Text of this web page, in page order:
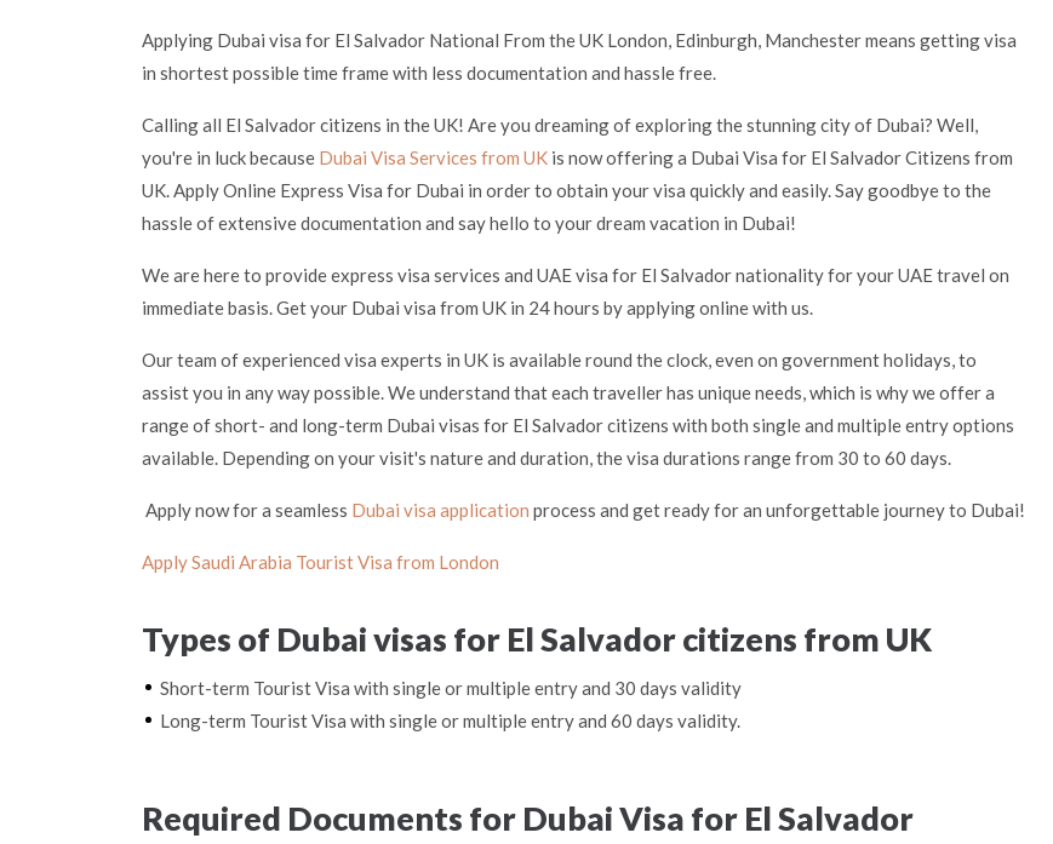
Applying Dubai visa for El Salvador National From the UK London, Edinburgh, Manchester means getting visa
in shortest possible time frame with less documentation and hassle free.
Calling all El Salvador citizens in the UK! Are you dreaming of exploring the stunning city of Dubai? Well,
you're in luck because Dubai Visa Services from UK is now offering a Dubai Visa for El Salvador Citizens from
UK. Apply Online Express Visa for Dubai in order to obtain your visa quickly and easily. Say goodbye to the
hassle of extensive documentation and say hello to your dream vacation in Dubai!
We are here to provide express visa services and UAE visa for El Salvador nationality for your UAE travel on
immediate basis. Get your Dubai visa from UK in 24 hours by applying online with us.
Our team of experienced visa experts in UK is available round the clock, even on government holidays, to
assist you in any way possible. We understand that each traveller has unique needs, which is why we offer a
range of short- and long-term Dubai visas for El Salvador citizens with both single and multiple entry options
available. Depending on your visit's nature and duration, the visa durations range from 30 to 60 days.
Apply now for a seamless Dubai visa application process and get ready for an unforgettable journey to Dubai!
Apply Saudi Arabia Tourist Visa from London
Types of Dubai visas for El Salvador citizens from UK
Short-term Tourist Visa with single or multiple entry and 30 days validity
Long-term Tourist Visa with single or multiple entry and 60 days validity.
Required Documents for Dubai Visa for El Salvador